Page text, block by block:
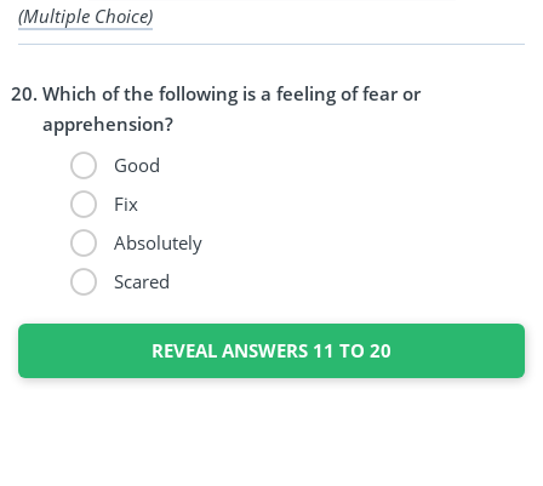
(Multiple Choice)
Which of the following is a feeling of fear or
apprehension?
Good
Fix
Absolutely
Scared
REVEAL ANSWERS 11 TO 20